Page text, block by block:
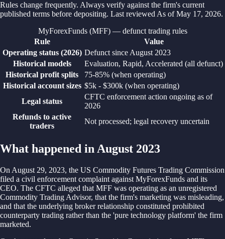
Rules change frequently. Always verify against the firm's current
published terms before depositing. Last reviewedAs of May 17, 2026.
MyForexFunds (MFF) — defunct trading rules
Rule
Value
Operating status (2026) Defunct since August 2023
Historical models
Evaluation, Rapid, Accelerated (all defunct)
Historical profit splits
75-85% (when operating)
Historical account sizes $5k - $300k (when operating)
Legal status
CFTC enforcement action ongoing as of
2026
Refunds to active
traders
Not processed; legal recovery uncertain
What happened in August 2023
On August 29, 2023, the US Commodity Futures Trading Commission
filed a civil enforcement complaint against MyForexFunds and its
CEO. The CFTC alleged that MFF was operating as an unregistered
Commodity Trading Advisor, that the firm's marketing was misleading,
and that the underlying broker relationship constituted prohibited
counterparty trading rather than the 'pure technology platform' the firm
marketed.